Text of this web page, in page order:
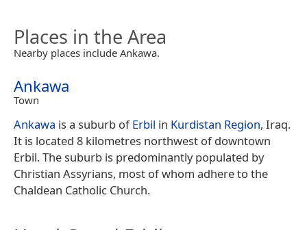
Places in the Area
Nearby places include Ankawa.
Ankawa
Town
Ankawa is a suburb ofErbil in Kurdistan Region, Iraq.
It is located 8 kilometres northwest of downtown
Erbil. The suburb is predominantly populated by
Christian Assyrians, most of whom adhere to the
Chaldean Catholic Church.